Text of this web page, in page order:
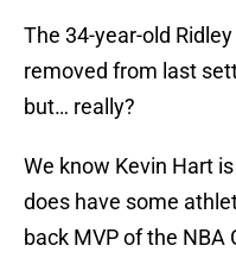
The 34-year-old
removed from last
but… really?
We know Kevin Hart
does have some
back MVP of the NBA